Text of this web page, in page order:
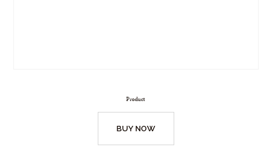
Product
BUY NOW